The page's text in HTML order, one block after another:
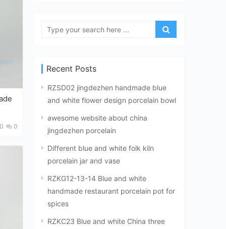
0
Recent Posts
RZSD02 jingdezhen handmade blue
and white flower design porcelain bowl
awesome website about china
jingdezhen porcelain
Different blue and white folk kiln
porcelain jar and vase
RZKG12-13-14 Blue and white
handmade restaurant porcelain pot for
spices
RZKC23 Blue and white China three